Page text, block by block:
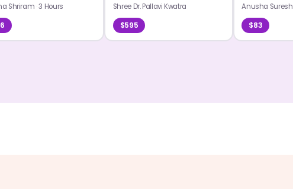
Shriram ·3 Hours Shree Dr. Pallavi Kwatra
$595
Anusha Suresh
$83